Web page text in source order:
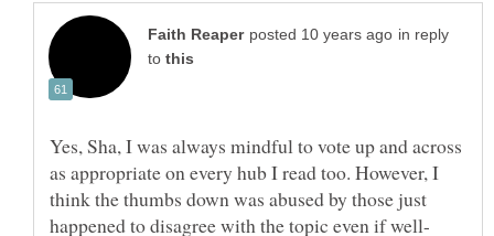
in reply
to
Yes, Sha, I was always mindful to vote up and across
as appropriate on every hub I read too. However, I
think the thumbs down was abused by those just